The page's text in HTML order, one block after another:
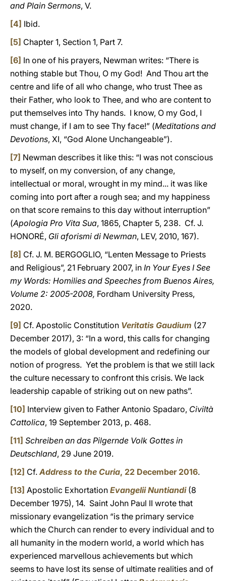
and Plain Sermons, V.
[4] Ibid.
[5] Chapter 1, Section 1, Part 7.
[6] In one of his prayers, Newman writes: “There is
nothing stable but Thou, O my God! And Thou art the
centre and life of all who change, who trust Thee as
their Father, who look to Thee, and who are content to
put themselves into Thy hands. I know, O my God, I
must change, if I am to see Thy face!” (Meditations and
Devotions, XI, “God Alone Unchangeable”).
[7] Newman describes it like this: “I was not conscious
to myself, on my conversion, of any change,
intellectual or moral, wrought in my mind... it was like
coming into port after a rough sea; and my happiness
on that score remains to this day without interruption”
(Apologia Pro Vita Sua, 1865, Chapter 5, 238. Cf. J.
HONORÉ, Gli aforismi di Newman, LEV, 2010, 167).
[8] Cf. J. M. BERGOGLIO, “Lenten Message to Priests
and Religious”, 21 February 2007, in In Your Eyes I See
my Words: Homilies and Speeches from Buenos Aires,
Volume 2: 2005-2008, Fordham University Press,
2020.
[9] Cf. Apostolic Constitution Veritatis Gaudium (27
December 2017), 3: “In a word, this calls for changing
the models of global development and redefining our
notion of progress. Yet the problem is that we still lack
the culture necessary to confront this crisis. We lack
leadership capable of striking out on new paths”.
[10] Interview given to Father Antonio Spadaro, Civiltà
Cattolica, 19 September 2013, p. 468.
[11] Schreiben an das Pilgernde Volk Gottes in
Deutschland, 29 June 2019.
[12] Cf.Address to the Curia, 22 December 2016.
[13] Apostolic Exhortation Evangelii Nuntiandi(8
December 1975), 14. Saint John Paul II wrote that
missionary evangelization “is the primary service
which the Church can render to every individual and to
all humanity in the modern world, a world which has
experienced marvellous achievements but which
seems to have lost its sense of ultimate realities and of